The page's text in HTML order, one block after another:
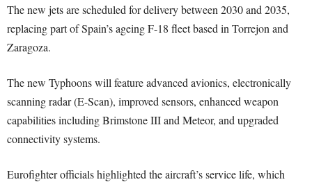
The new jets are scheduled for delivery between 2030 and 2035,
replacing part of Spain’s ageing F-18 fleet based in Torrejon and
Zaragoza.
The new Typhoons will feature advanced avionics, electronically
scanning radar (E-Scan), improved sensors, enhanced weapon
capabilities including Brimstone III and Meteor, and upgraded
connectivity systems.
Eurofighter officials highlighted the aircraft’s service life, which